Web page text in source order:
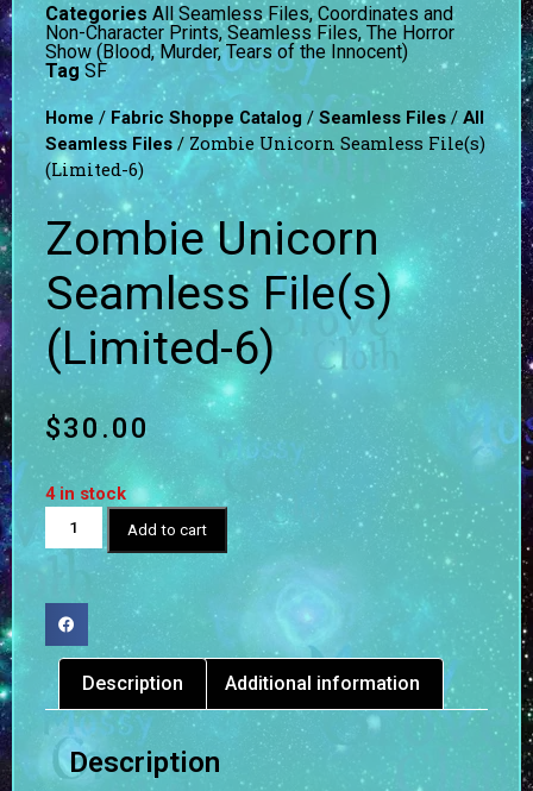
Categories All Seamless Files, Coordinates and
Non-Character Prints,Seamless Files, The Horror
Show (Blood, Murder, Tears of the Innocent)
Tag SF
Home / Fabric Shoppe Catalog / Seamless Files / All
Seamless Files / Zombie Unicorn Seamless File(s)
(Limited-6)
Zombie Unicorn
Seamless File(s)
(Limited-6)
$30.00
4 in stock
Add to cart
Description Additional information
Description